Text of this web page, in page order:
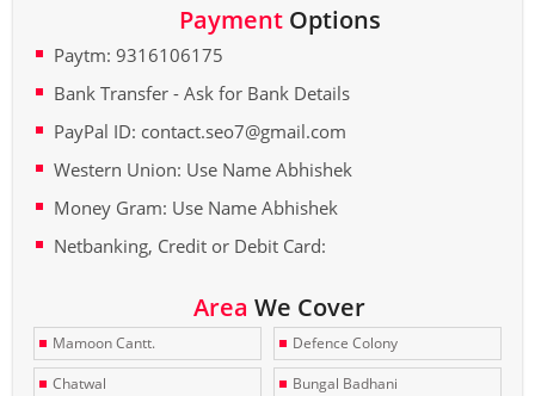
PaymentOptions
Paytm: 9316106175
Bank Transfer - Ask for Bank Details
PayPal ID: contact.seo7@gmail.com
Western Union: Use Name Abhishek
Money Gram: Use Name Abhishek
Netbanking, Credit or Debit Card:
Area We Cover
Mamoon Cantt.
Defence Colony
Chatwal
Bungal Badhani